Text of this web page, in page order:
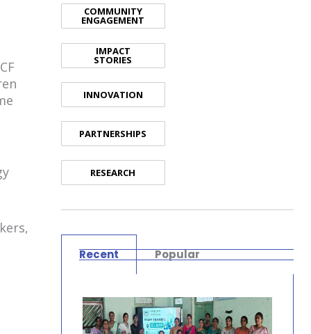
COMMUNITY
ENGAGEMENT
IMPACT
STORIES
INNOVATION
PARTNERSHIPS
RESEARCH
Recent Popular